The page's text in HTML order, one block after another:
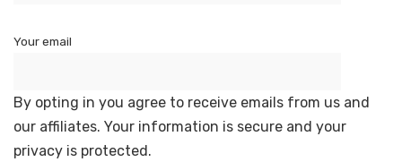
Your email
By opting in you agree to receive emails from us and
our affiliates. Your information is secure and your
privacy is protected.